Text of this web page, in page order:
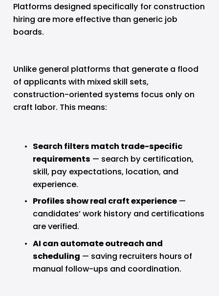
Platforms designed specifically for construction
hiring are more effective than generic job
boards.
Unlike general platforms that generate a flood
of applicants with mixed skill sets,
construction-oriented systems focus only on
craft labor. This means:
Search filters match trade-specific
requirements — search by certification,
skill, pay expectations, location, and
experience.
Profiles show real craft experience —
candidates’ work history and certifications
are verified.
AI can automate outreach and
scheduling — saving recruiters hours of
manual follow-ups and coordination.